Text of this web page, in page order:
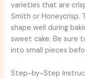
varieties that are
Smith or
shape well during
sweet cake. Be sure
into small pieces
Step-by-Step